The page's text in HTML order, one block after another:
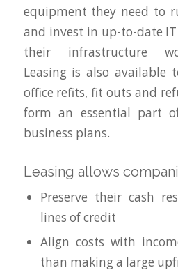
equipment they need to
and invest in up-to-date
their infrastructure
Leasing is also available
office refits, fit outs and
form an essential part
business plans.
Leasing allows
Preserve their cash
lines of credit
Align costs with
than making a large